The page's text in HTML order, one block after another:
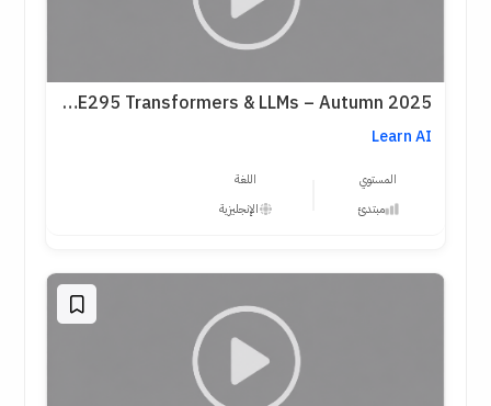
Stanford CME295 Transformers & LLMs – Autumn 2025
Learn AI
المستوي
مبتدئ
اللغة
الإنجليزية